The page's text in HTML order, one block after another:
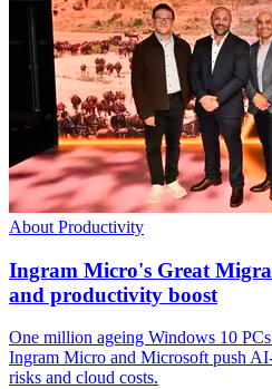
About Productivity
Ingram Micro's Great
and productivity boost
One million ageing Windows 10 PCs
Ingram Micro and Microsoft push
risks and cloud costs.